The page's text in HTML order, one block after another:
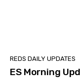
REDS DAILY UPDATES
ES Morning